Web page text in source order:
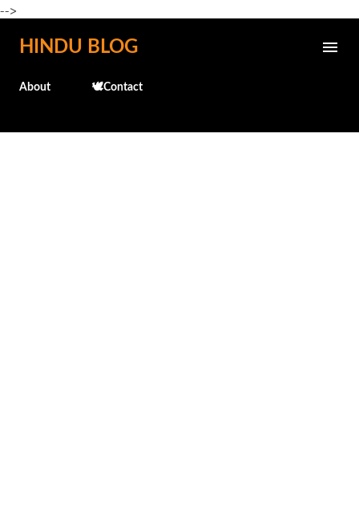
-->
Skip to main content
HINDU BLOG
About 🕊️Contact